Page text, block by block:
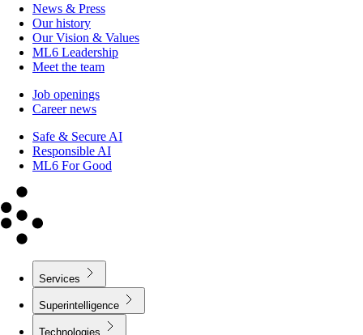
News & Press
Our history
Our Vision & Values
ML6 Leadership
Meet the team
Job openings
Career news
Safe & Secure AI
Responsible AI
ML6 For Good
Services
Superintelligence
Technologies